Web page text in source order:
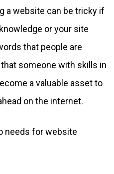
a website can be tricky if
or your site
that people are
someone with skills in
a valuable asset to
on the internet.
needs for website